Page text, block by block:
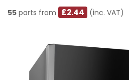
55 parts from £2.44 (inc. VAT)